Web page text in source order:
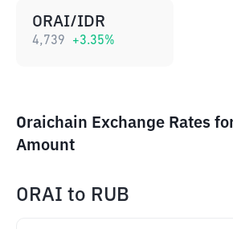
ORAI/IDR
4,739 +3.35%
Oraichain Exchange Rates
Amount
ORAI to RUB